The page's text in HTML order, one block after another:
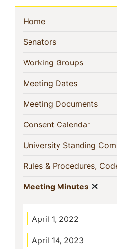
Sidebar
Navigation
Home(current)
Senators(current)
Working Groups(current)
Meeting Dates(current)
Meeting Documents
Consent Calendar(current)
University Standing
Rules & Procedures,
Meeting Minutes
April 1, 2022
April 14, 2023